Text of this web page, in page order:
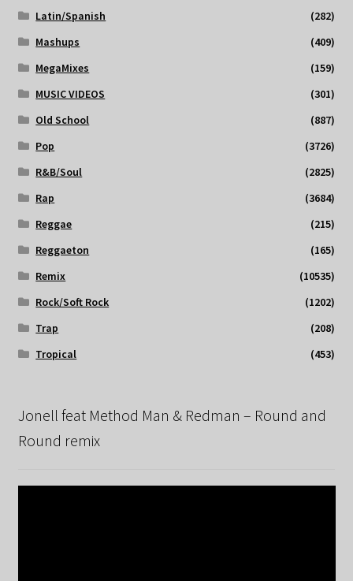
Latin/Spanish
(282)
Mashups
(409)
MegaMixes
(159)
MUSIC VIDEOS
(301)
Old School
(887)
Pop
(3726)
R&B/Soul
(2825)
Rap
(3684)
Reggae
(215)
Reggaeton
(165)
Remix
(10535)
Rock/Soft Rock
(1202)
Trap
(208)
Tropical
(453)
Jonell feat Method Man & Redman – Round and
Round remix